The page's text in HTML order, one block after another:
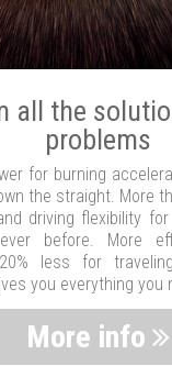
all the
problems
for burning
the straight. More
driving flexibility
before. More
less for
you everything you
More info